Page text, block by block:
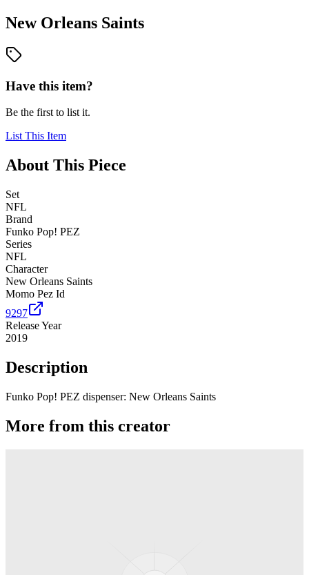
New Orleans Saints
Have this item?
Be the first to list it.
List This Item
About This Piece
Set
NFL
Brand
Funko Pop! PEZ
Series
NFL
Character
New Orleans Saints
Momo Pez Id
9297
Release Year
2019
Description
Funko Pop! PEZ dispenser: New Orleans Saints
More from this creator